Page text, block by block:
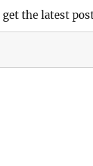
get the latest